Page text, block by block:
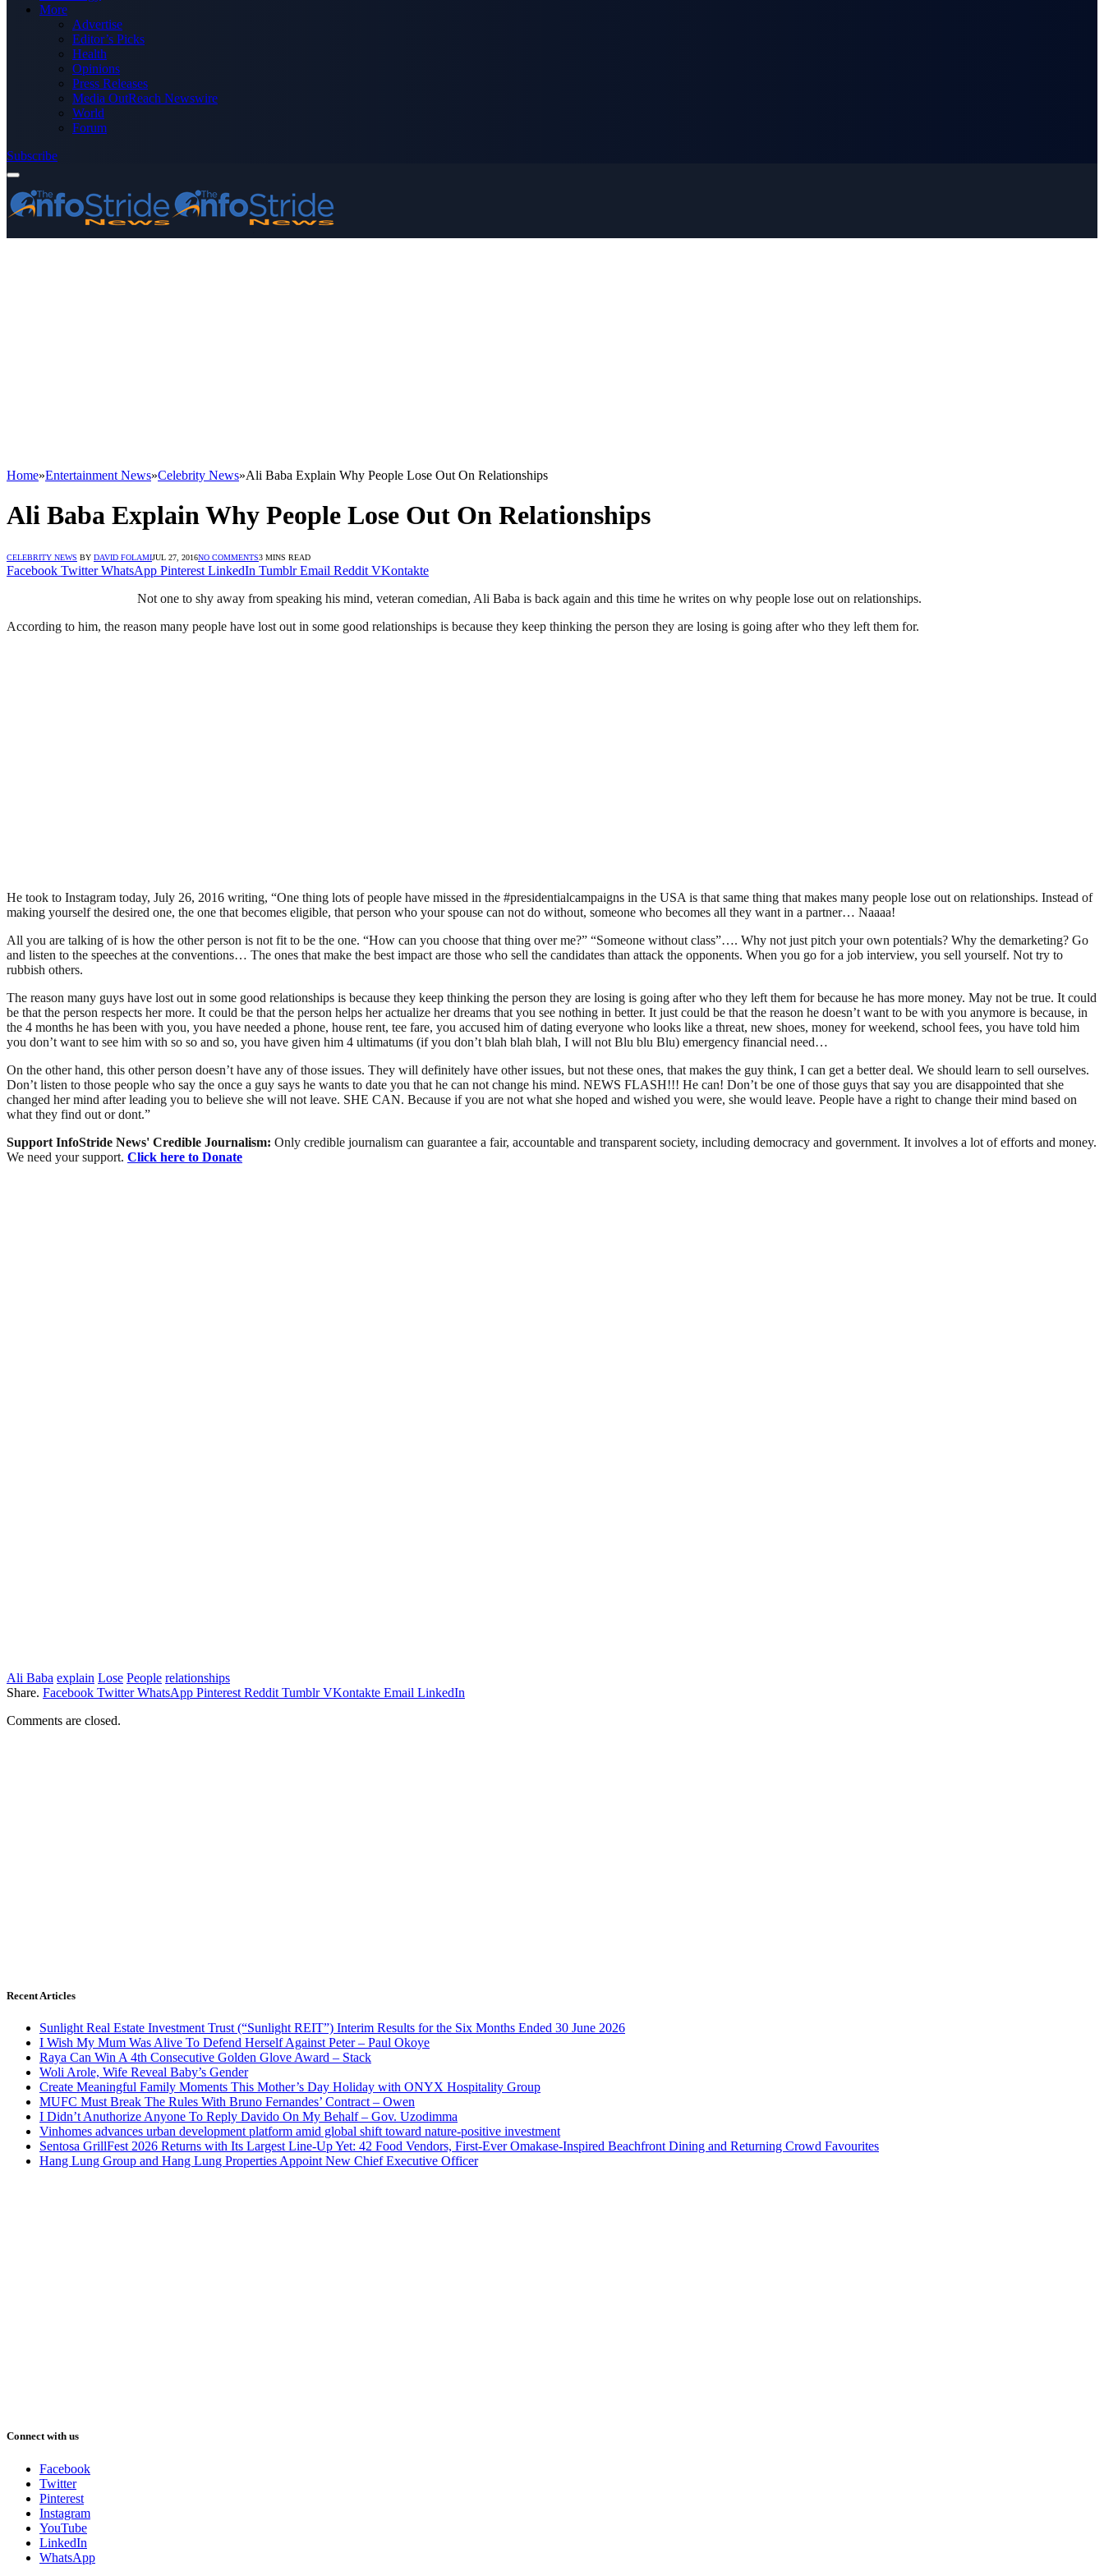
More
Advertise
Editor’s Picks
Health
Opinions
Press Releases
Media OutReach Newswire
World
Forum
Subscribe
Home»Entertainment News»Celebrity News»Ali Baba Explain Why People Lose Out On Relationships
Ali Baba Explain Why People Lose Out On Relationships
CELEBRITY NEWS BY DAVID FOLAMIJUL 27, 2016NO COMMENTS3 MINS READ
Facebook Twitter WhatsApp Pinterest LinkedIn Tumblr Email Reddit VKontakte
Not one to shy away from speaking his mind, veteran comedian, Ali Baba is back again and this time he writes on why people lose out on relationships.
According to him, the reason many people have lost out in some good relationships is because they keep thinking the person they are losing is going after who they left them for.
He took to Instagram today, July 26, 2016 writing, “One thing lots of people have missed in the #presidentialcampaigns in the USA is that same thing that makes many people lose out on relationships. Instead of
making yourself the desired one, the one that becomes eligible, that person who your spouse can not do without, someone who becomes all they want in a partner… Naaaa!
All you are talking of is how the other person is not fit to be the one. “How can you choose that thing over me?” “Someone without class”…. Why not just pitch your own potentials? Why the demarketing? Go
and listen to the speeches at the conventions… The ones that make the best impact are those who sell the candidates than attack the opponents. When you go for a job interview, you sell yourself. Not try to
rubbish others.
The reason many guys have lost out in some good relationships is because they keep thinking the person they are losing is going after who they left them for because he has more money. May not be true. It could
be that the person respects her more. It could be that the person helps her actualize her dreams that you see nothing in better. It just could be that the reason he doesn’t want to be with you anymore is because, in
the 4 months he has been with you, you have needed a phone, house rent, tee fare, you accused him of dating everyone who looks like a threat, new shoes, money for weekend, school fees, you have told him
you don’t want to see him with so so and so, you have given him 4 ultimatums (if you don’t blah blah blah, I will not Blu blu Blu) emergency financial need…
On the other hand, this other person doesn’t have any of those issues. They will definitely have other issues, but not these ones, that makes the guy think, I can get a better deal. We should learn to sell ourselves.
Don’t listen to those people who say the once a guy says he wants to date you that he can not change his mind. NEWS FLASH!!! He can! Don’t be one of those guys that say you are disappointed that she
changed her mind after leading you to believe she will not leave. SHE CAN. Because if you are not what she hoped and wished you were, she would leave. People have a right to change their mind based on
what they find out or dont.”
Support InfoStride News' Credible Journalism: Only credible journalism can guarantee a fair, accountable and transparent society, including democracy and government. It involves a lot of efforts and money.
We need your support. Click here to Donate
Ali Baba explain Lose People relationships
Share. Facebook Twitter WhatsApp Pinterest Reddit Tumblr VKontakte Email LinkedIn
Comments are closed.
Recent Articles
Sunlight Real Estate Investment Trust (“Sunlight REIT”) Interim Results for the Six Months Ended 30 June 2026
I Wish My Mum Was Alive To Defend Herself Against Peter – Paul Okoye
Raya Can Win A 4th Consecutive Golden Glove Award – Stack
Woli Arole, Wife Reveal Baby’s Gender
Create Meaningful Family Moments This Mother’s Day Holiday with ONYX Hospitality Group
MUFC Must Break The Rules With Bruno Fernandes’ Contract – Owen
I Didn’t Anuthorize Anyone To Reply Davido On My Behalf – Gov. Uzodimma
Vinhomes advances urban development platform amid global shift toward nature-positive investment
Sentosa GrillFest 2026 Returns with Its Largest Line-Up Yet: 42 Food Vendors, First-Ever Omakase-Inspired Beachfront Dining and Returning Crowd Favourites
Hang Lung Group and Hang Lung Properties Appoint New Chief Executive Officer
Connect with us
Facebook
Twitter
Pinterest
Instagram
YouTube
LinkedIn
WhatsApp